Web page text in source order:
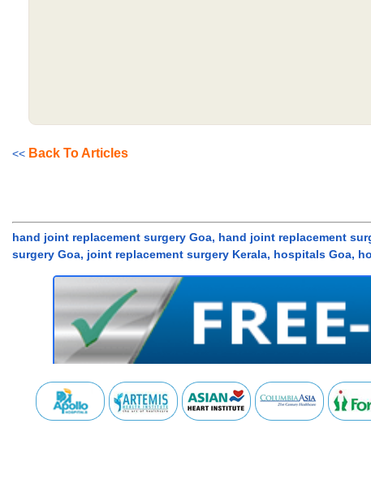
<< Back To Articles
hand joint replacement surgery Goa, hand joint replacement
surgery Goa, joint replacement surgery Kerala, hospitals Goa,